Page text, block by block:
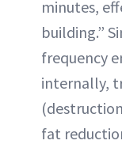
minutes,
building.”
frequency
internally,
fat